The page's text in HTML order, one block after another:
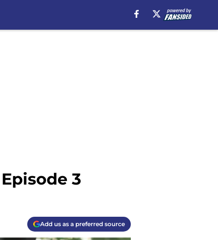
3
Add us as a preferred source